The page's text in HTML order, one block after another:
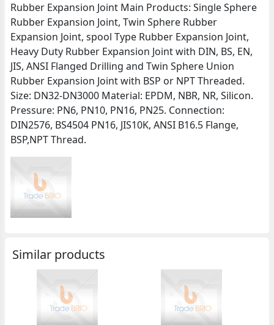
Rubber Expansion Joint Main Products: Single Sphere
Rubber Expansion Joint, Twin Sphere Rubber
Expansion Joint, spool Type Rubber Expansion Joint,
Heavy Duty Rubber Expansion Joint with DIN, BS, EN,
JIS, ANSI Flanged Drilling and Twin Sphere Union
Rubber Expansion Joint with BSP or NPT Threaded.
Size: DN32-DN3000 Material: EPDM, NBR, NR, Silicon.
Pressure: PN6, PN10, PN16, PN25. Connection:
DIN2576, BS4504 PN16, JIS10K, ANSI B16.5 Flange,
BSP,NPT Thread.
Similar products